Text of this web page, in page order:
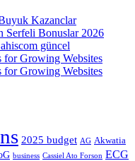
Kazanclar
Serfeli Bonuslar 2026
güncel
Growing Websites
Growing Websites
2025 budget AG Akwatia
business Cassiel Ato Forson ECG